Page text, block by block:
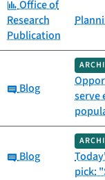
Office of
Research
Publication
Category:
Blog
serve
Category:
Blog
pick: